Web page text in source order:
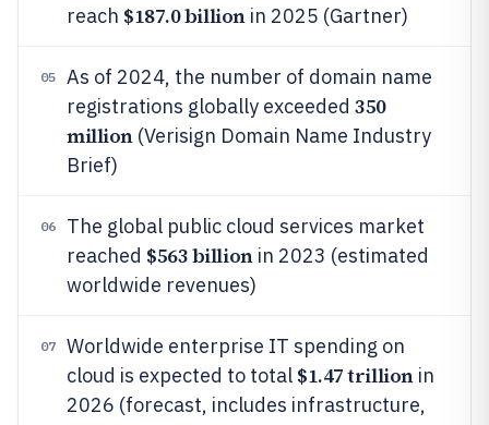
reach $187.0 billionin 2025 (Gartner)
05
As of 2024, the number of domain name
registrations globally exceeded 350
million(Verisign Domain Name Industry
Brief)
06
The global public cloud services market
reached $563 billionin 2023 (estimated
worldwide revenues)
07
Worldwide enterprise IT spending on
cloud is expected to total $1.47 trillionin
2026 (forecast, includes infrastructure,